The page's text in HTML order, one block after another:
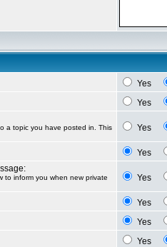
Yes
Yes
a topic you have posted in. This
Yes
Yes
to inform you when new private
Yes
Yes
Yes
Yes